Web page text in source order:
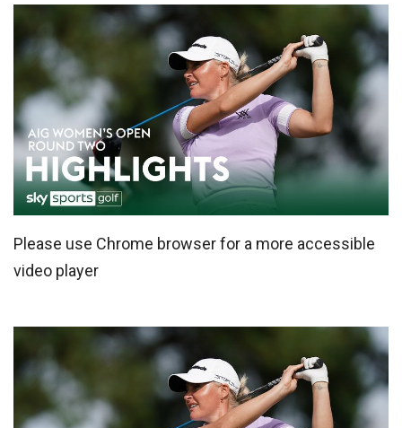
Please use Chrome browser for a more accessible
video player